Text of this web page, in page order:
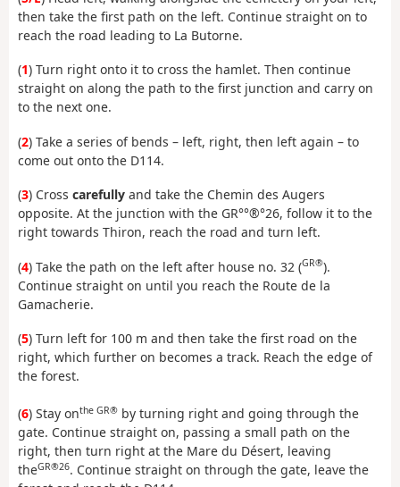
then take the first path on the left. Continue straight on to
reach the road leading to La Butorne.
(1) Turn right onto it to cross the hamlet. Then continue
straight on along the path to the first junction and carry on
to the next one.
(2) Take a series of bends – left, right, then left again – to
come out onto the D114.
(3) Cross carefully and take the Chemin des Augers
opposite. At the junction with the GR°°®°26, follow it to the
right towards Thiron, reach the road and turn left.
(4) Take the path on the left after house no. 32 (GR®).
Continue straight on until you reach the Route de la
Gamacherie.
(5) Turn left for 100 m and then take the first road on the
right, which further on becomes a track. Reach the edge of
the forest.
(6) Stay onthe GR® by turning right and going through the
gate. Continue straight on, passing a small path on the
right, then turn right at the Mare du Désert, leaving
theGR®26. Continue straight on through the gate, leave the